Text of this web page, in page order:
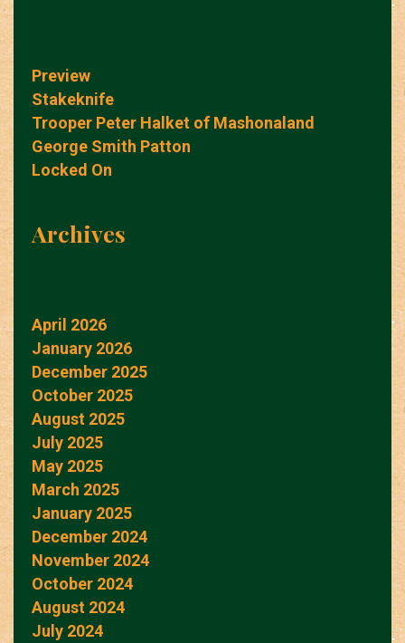
Preview
Stakeknife
Trooper Peter Halket of Mashonaland
George Smith Patton
Locked On
Archives
April 2026
January 2026
December 2025
October 2025
August 2025
July 2025
May 2025
March 2025
January 2025
December 2024
November 2024
October 2024
August 2024
July 2024